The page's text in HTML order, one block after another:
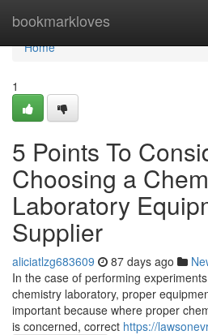
bookmarkloves
Home
Home
1
5 Points To
Choosing a
Laboratory
Supplier
aliciatlzg683609 87 days ago
In the case of performing
chemistry laboratory, proper
important because where proper
is concerned, correct https://